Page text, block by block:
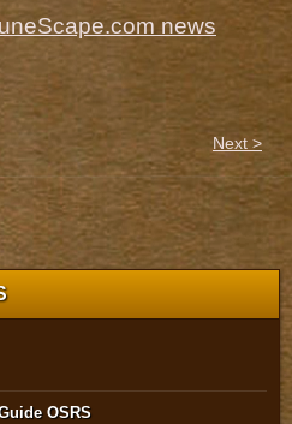
news
Next >
OSRS